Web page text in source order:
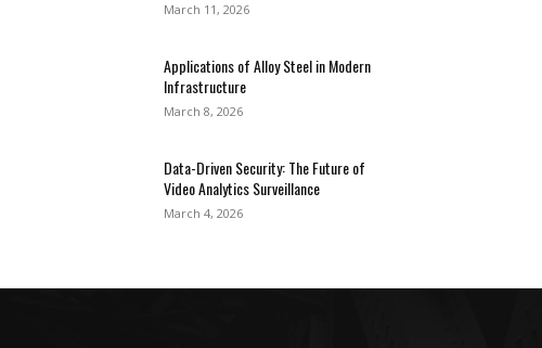
March 11, 2026
Applications of Alloy Steel in Modern
Infrastructure
March 8, 2026
Data-Driven Security: The Future of
Video Analytics Surveillance
March 4, 2026